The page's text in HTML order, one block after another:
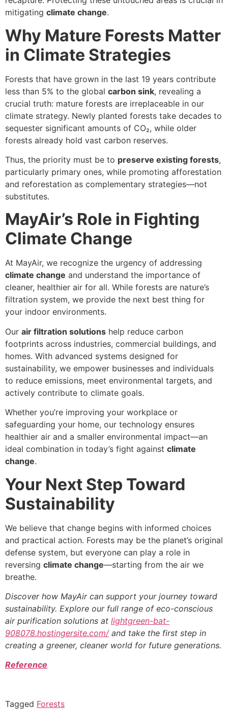
mitigating climate change.
Why Mature Forests Matter
in Climate Strategies
Forests that have grown in the last 19 years contribute
less than 5% to the global carbon sink, revealing a
crucial truth: mature forests are irreplaceable in our
climate strategy. Newly planted forests take decades to
sequester significant amounts of CO₂, while older
forests already hold vast carbon reserves.
Thus, the priority must be to preserve existing forests,
particularly primary ones, while promoting afforestation
and reforestation as complementary strategies—not
substitutes.
MayAir’s Role in Fighting
Climate Change
At MayAir, we recognize the urgency of addressing
climate change and understand the importance of
cleaner, healthier air for all. While forests are nature’s
filtration system, we provide the next best thing for
your indoor environments.
Our air filtration solutions help reduce carbon
footprints across industries, commercial buildings, and
homes. With advanced systems designed for
sustainability, we empower businesses and individuals
to reduce emissions, meet environmental targets, and
actively contribute to climate goals.
Whether you’re improving your workplace or
safeguarding your home, our technology ensures
healthier air and a smaller environmental impact—an
ideal combination in today’s fight against climate
change.
Your Next Step Toward
Sustainability
We believe that change begins with informed choices
and practical action. Forests may be the planet’s original
defense system, but everyone can play a role in
reversing climate change—starting from the air we
breathe.
Discover how MayAir can support your journey toward
sustainability. Explore our full range of eco-conscious
air purification solutions at lightgreen-bat-
908078.hostingersite.com/and take the first step in
creating a greener, cleaner world for future generations.
Reference
Tagged Forests